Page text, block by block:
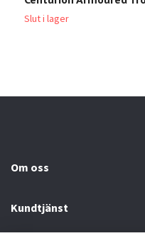
Slut i lager
Om oss
Kundtjänst